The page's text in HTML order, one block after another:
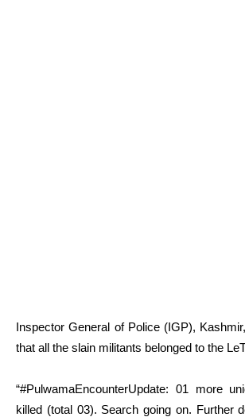
Inspector General of Police (IGP),
that all the slain militants belonged to the
“#PulwamaEncounterUpdate: 01 more
killed (total 03). Search going on. Further